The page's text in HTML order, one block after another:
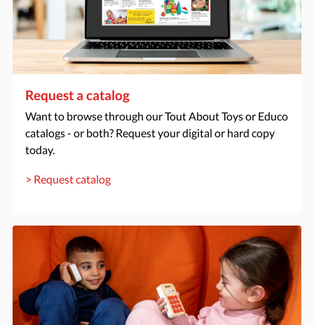
Request a catalog
Want to browse through our Tout About Toys or Educo
catalogs - or both? Request your digital or hard copy
today.
> Request catalog